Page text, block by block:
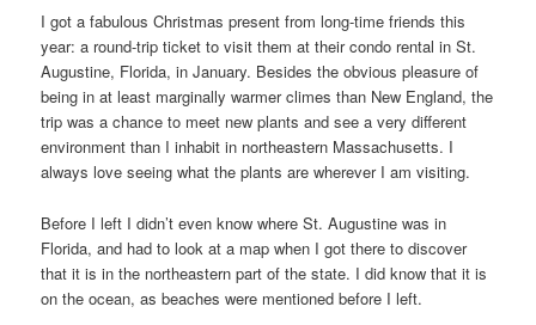
I got a fabulous Christmas present from long-time friends this
year: a round-trip ticket to visit them at their condo rental in St.
Augustine, Florida, in January. Besides the obvious pleasure of
being in at least marginally warmer climes than New England, the
trip was a chance to meet new plants and see a very different
environment than I inhabit in northeastern Massachusetts. I
always love seeing what the plants are wherever I am visiting.
Before I left I didn’t even know where St. Augustine was in
Florida, and had to look at a map when I got there to discover
that it is in the northeastern part of the state. I did know that it is
on the ocean, as beaches were mentioned before I left.